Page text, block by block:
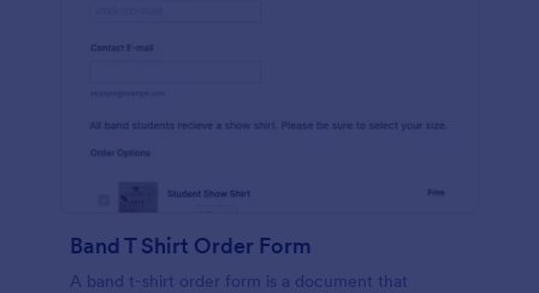
Band T Shirt Order Form
A band t-shirt order form is a document that